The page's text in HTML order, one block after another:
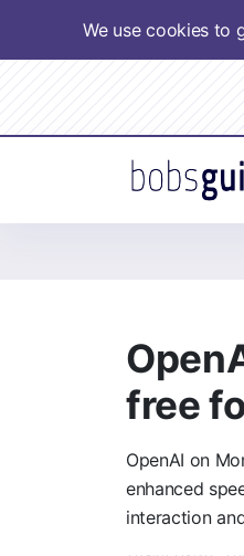
We use cookies to
free
OpenAI on
enhanced
interaction